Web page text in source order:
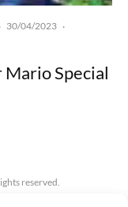
· 30/04/2023 ·
Special
reserved.